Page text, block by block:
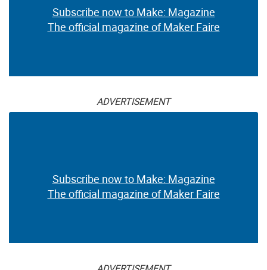
Subscribe now to Make: Magazine
The official magazine of Maker Faire
ADVERTISEMENT
Subscribe now to Make: Magazine
The official magazine of Maker Faire